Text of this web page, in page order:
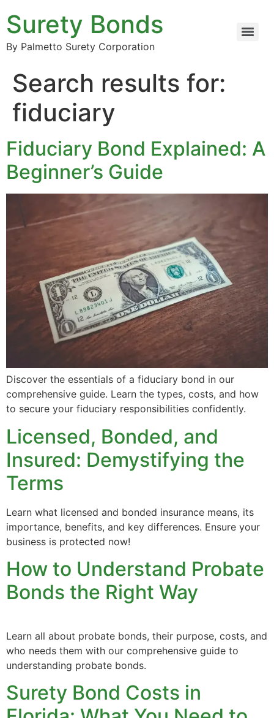
Surety Bonds
By Palmetto Surety Corporation
Search results for:
fiduciary
Fiduciary Bond Explained: A
Beginner’s Guide
Discover the essentials of a fiduciary bond in our
comprehensive guide. Learn the types, costs, and how
to secure your fiduciary responsibilities confidently.
Licensed, Bonded, and
Insured: Demystifying the
Terms
Learn what licensed and bonded insurance means, its
importance, benefits, and key differences. Ensure your
business is protected now!
How to Understand Probate
Bonds the Right Way
Learn all about probate bonds, their purpose, costs, and
who needs them with our comprehensive guide to
understanding probate bonds.
Surety Bond Costs in